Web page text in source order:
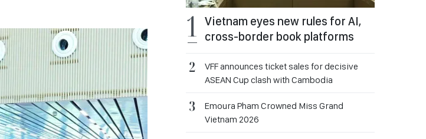
Vietnam eyes new rules for AI,
cross-border book platforms
VFF announces ticket sales for decisive
ASEAN Cup clash with Cambodia
Emoura Pham Crowned Miss Grand
Vietnam 2026